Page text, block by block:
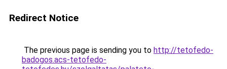
Redirect Notice
The previous page is sending you to http://tetofedo-
badogos.acs-tetofedo-